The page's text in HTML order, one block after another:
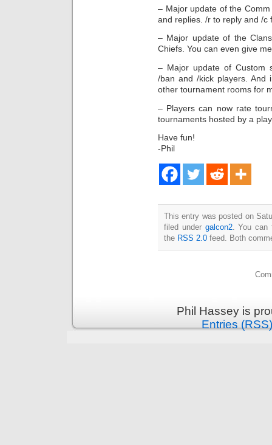
– Major update of the
and replies. /r to reply and /c
– Major update of the
Chiefs. You can even give
– Major update of Custom
/ban and /kick players. And
other tournament rooms for
– Players can now rate
tournaments hosted by a
Have fun!
-Phil
This entry was posted on
filed under galcon2. You can
the RSS 2.0 feed. Both
Phil Hassey is
Entries (RSS)